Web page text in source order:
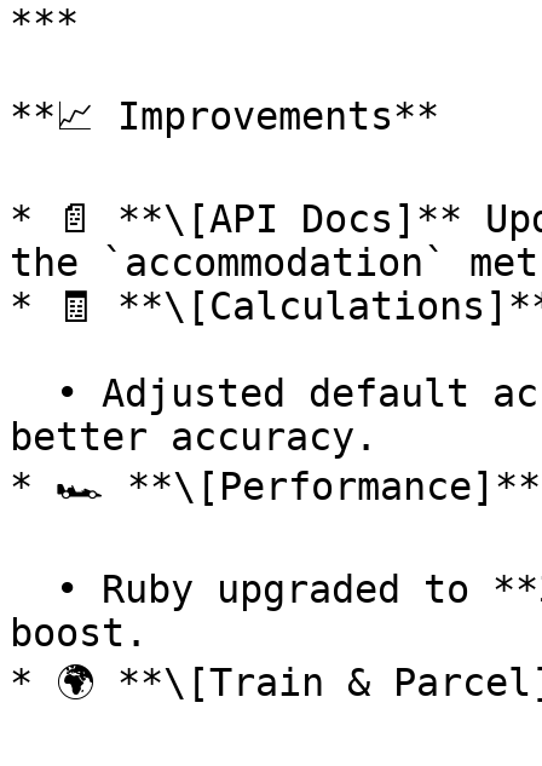
***
**📈 Improvements**
* 📄 **\[API Docs]**
the `accommodation`
* 🧾
better accuracy.
* 🏎 **\[Performance]**
boost.
* 🌍 **\[Train &